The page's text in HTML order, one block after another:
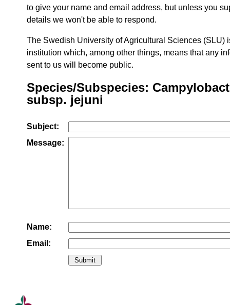
to give your name and email address, but unless you
details we won't be able to respond.
The Swedish University of Agricultural Sciences (SLU)
institution which, among other things, means that any
sent to us will become public.
Species/Subspecies:
subsp. jejuni
Subject:
Message:
Name:
Email: